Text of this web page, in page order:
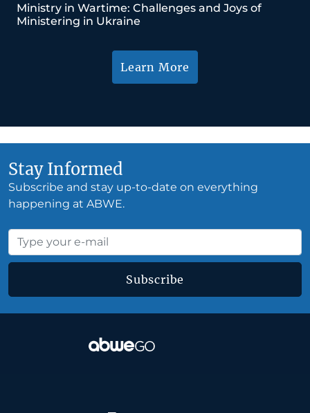
Ministry in Wartime: Challenges and Joys of
Ministering in Ukraine
Learn More
Stay Informed
Subscribe and stay up-to-date on everything
happening at ABWE.
Subscribe